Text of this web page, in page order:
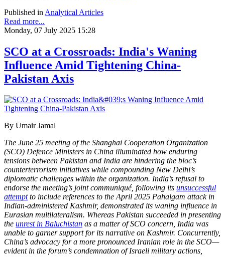
Published in Analytical Articles
Read more...
Monday, 07 July 2025 15:28
SCO at a Crossroads: India's Waning
Influence Amid Tightening China-
Pakistan Axis
By Umair Jamal
The June 25 meeting of the Shanghai Cooperation Organization
(SCO) Defence Ministers in China illuminated how enduring
tensions between Pakistan and India are hindering the bloc’s
counterterrorism initiatives while compounding New Delhi’s
diplomatic challenges within the organization. India’s refusal to
endorse the meeting’s joint communiqué, following its unsuccessful
attemptto include references to the April 2025 Pahalgam attack in
Indian-administered Kashmir, demonstrated its waning influence in
Eurasian multilateralism. Whereas Pakistan succeeded in presenting
the unrest in Baluchistan as a matter of SCO concern, India was
unable to garner support for its narrative on Kashmir. Concurrently,
China’s advocacy for a more pronounced Iranian role in the SCO—
evident in the forum’s condemnation of Israeli military actions,